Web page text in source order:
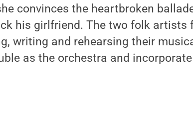
convinces the heartbroken
his girlfriend. The two folk artists
writing and rehearsing their
as the orchestra and